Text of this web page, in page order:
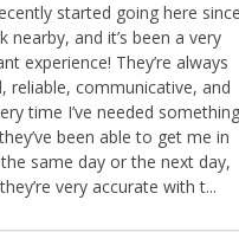
started going here since
nearby, and it’s been a very
experience! They’re always
reliable, communicative, and
time I’ve needed something
been able to get me in
same day or the next day,
very accurate with t...